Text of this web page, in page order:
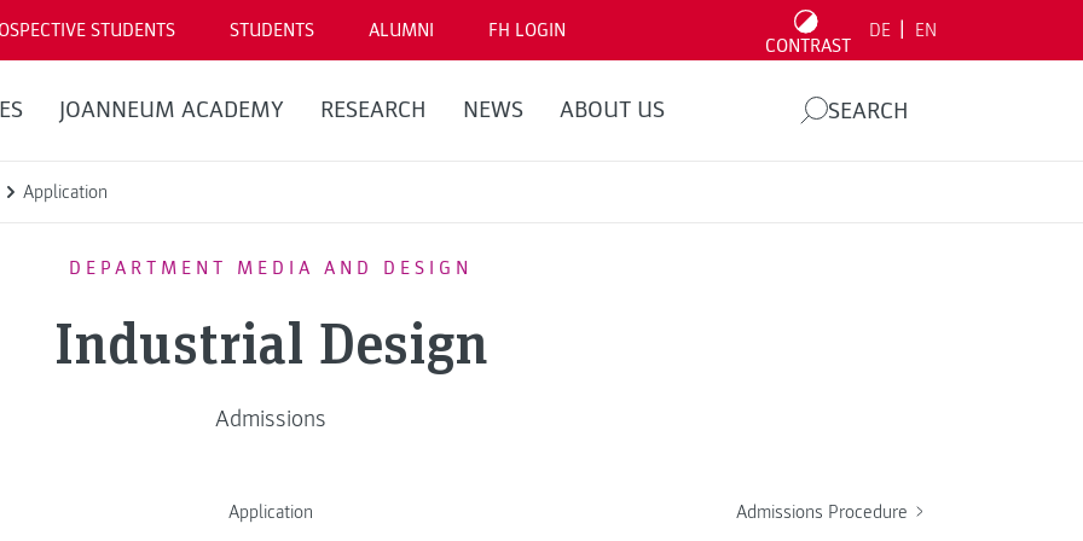
STUDENTS STUDENTS ALUMNI FH LOGIN
CONTRAST
DE EN
JOANNEUM ACADEMY RESEARCH NEWS ABOUT US SEARCH
Application
DEPARTMENT MEDIA AND DESIGN
Industrial Design
Admissions
Application Admissions Procedure